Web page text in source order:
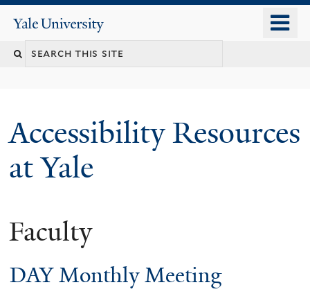
content
Yale
University
Search
Accessibility Resources
at Yale
Faculty
DAY Monthly Meeting